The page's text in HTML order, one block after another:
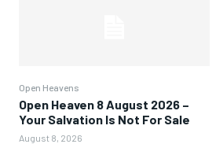
Open Heavens
Open Heaven 8 August 2026 –
Your Salvation Is Not For Sale
August 8, 2026